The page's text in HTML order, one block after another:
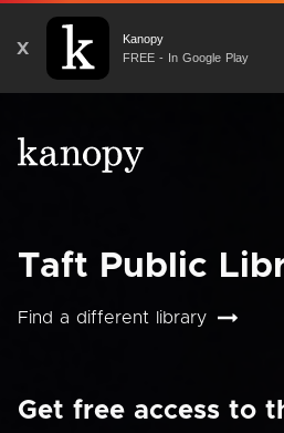
X
Kanopy
FREE - In Google Play
Taft Public
Find a different library
Get free access to